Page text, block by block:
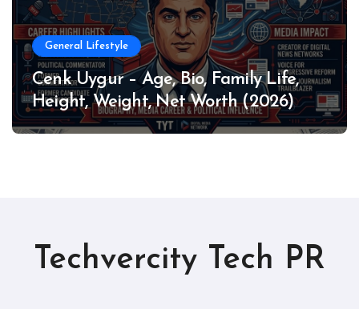
General Lifestyle
Cenk Uygur – Age, Bio, Family Life,
Height, Weight, Net Worth (2026)
Techvercity Tech PR